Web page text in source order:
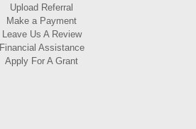
Upload Referral
Make a Payment
Leave Us A Review
Financial Assistance
Apply For A Grant